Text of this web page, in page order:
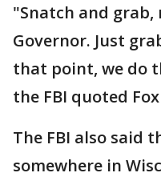
"Snatch and
Governor. Just
that point, we do
the FBI quoted
The FBI also said
somewhere in